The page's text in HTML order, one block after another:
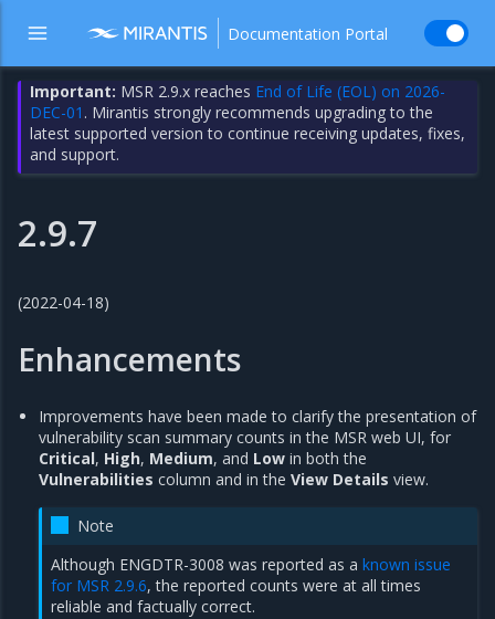
Documentation Portal
Important: MSR 2.9.x reaches End of Life (EOL) on 2026-
DEC-01 . Mirantis strongly recommends upgrading to the
latest supported version to continue receiving updates, fixes,
and support.
2.9.7
(2022-04-18)
Enhancements
Improvements have been made to clarify the presentation of
vulnerability scan summary counts in the MSR web UI, for
Critical, High, Medium, and Low in both the
Vulnerabilities column and in theView Details view.
Note
Although ENGDTR-3008 was reported as aknown issue
for MSR 2.9.6, the reported counts were at all times
reliable and factually correct.